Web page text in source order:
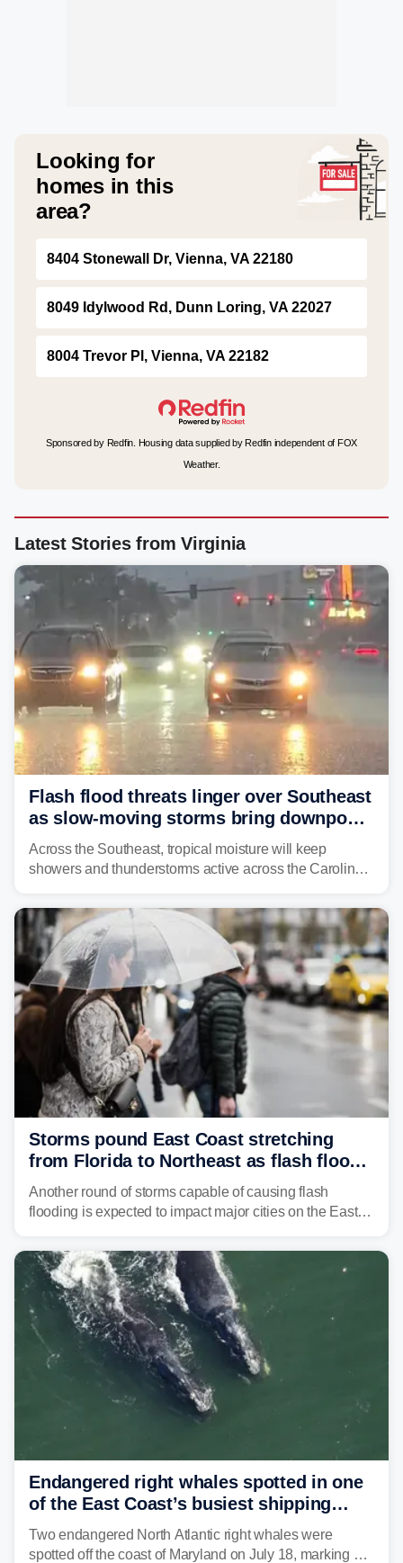
Looking for
homes in this
area?
8404 Stonewall Dr, Vienna, VA 22180
8049 Idylwood Rd, Dunn Loring, VA 22027
8004 Trevor Pl, Vienna, VA 22182
Sponsored by Redfin. Housing data supplied by Redfin independent of FOX
Weather.
Latest Stories from Virginia
Flash flood threats linger over Southeast
as slow-moving storms bring downpours
across region
Across the Southeast, tropical moisture will keep
showers and thunderstorms active across the Carolinas,
midweek.
Storms pound East Coast stretching
from Florida to Northeast as flash flood
threat unfolds
Another round of storms capable of causing flash
flooding is expected to impact major cities on the East
Mid-Atlantic will face the greatest risk for flash flooding,
tropical moisture will also fuel heavy rain and a few
strong storms from the Carolinas into Florida.
Endangered right whales spotted in one
of the East Coast’s busiest shipping
corridors
Two endangered North Atlantic right whales were
spotted off the coast of Maryland on July 18, marking a